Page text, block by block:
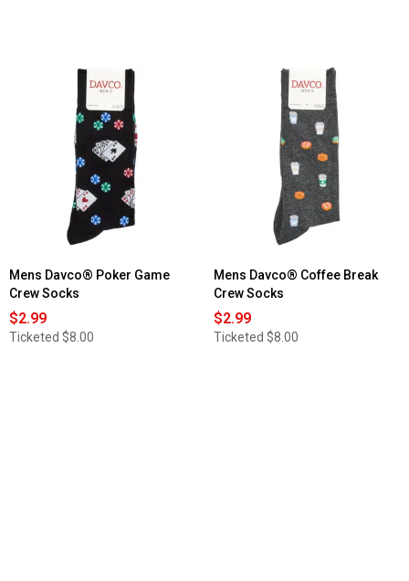
Mens Davco® Poker Game
Crew Socks
$2.99
Ticketed $8.00
Mens Davco® Coffee Break
Crew Socks
$2.99
Ticketed $8.00